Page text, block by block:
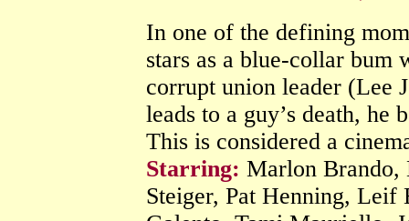
In one of the defining
stars as a blue-collar bum
corrupt union leader (Lee
leads to a guy’s death, he
This is considered a
Starring: Marlon Brando,
Steiger, Pat Henning, Leif